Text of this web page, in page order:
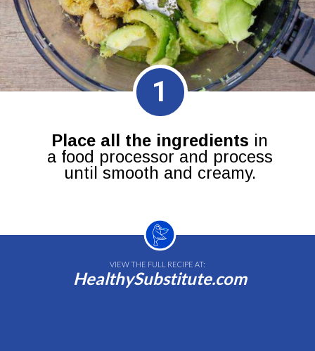
Place all the ingredients in
a food processor and process
until smooth and creamy.
1
VIEW THE FULL RECIPE AT:
HealthySubstitute.com